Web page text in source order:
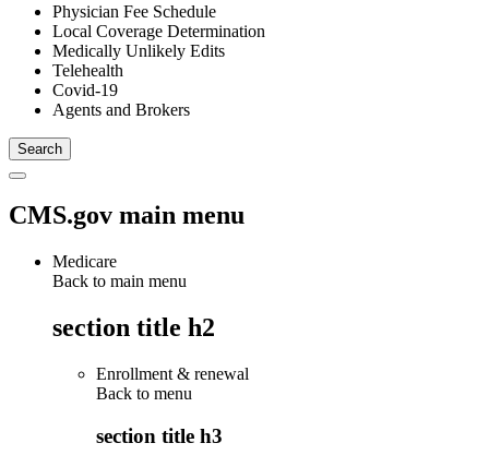
Physician Fee Schedule
Local Coverage Determination
Medically Unlikely Edits
Telehealth
Covid-19
Agents and Brokers
CMS.gov main menu
Medicare
Back to main menu
section title h2
Enrollment & renewal
Back to menu
section title h3